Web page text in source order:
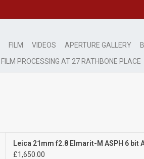
FILM VIDEOS APERTURE GALLERY
FILM PROCESSING AT 27 RATHBONE PLACE
Leica 21mm f2.8 Elmarit-M ASPH 6 bit
£1,650.00